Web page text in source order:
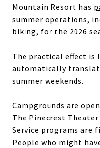
Mountain Resort has
summer operations,
biking, for the 2026
The practical effect is
automatically
summer weekends.
Campgrounds are
The Pinecrest
Service programs are
People who might